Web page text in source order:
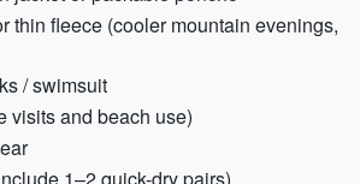
thin fleece (cooler mountain evenings,
/ swimsuit
visits and beach use)